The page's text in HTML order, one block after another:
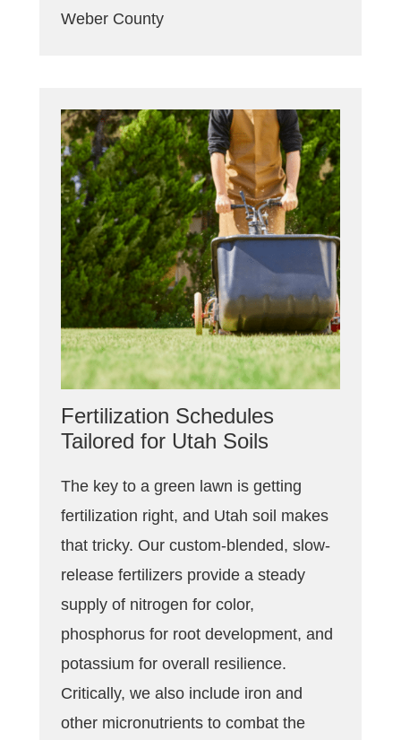
Fertilization Schedules
Tailored for Utah Soils
The key to a green lawn is getting
fertilization right, and Utah soil makes
that tricky. Our custom-blended, slow-
release fertilizers provide a steady
supply of nitrogen for color,
phosphorus for root development, and
potassium for overall resilience.
Critically, we also include iron and
other micronutrients to combat the